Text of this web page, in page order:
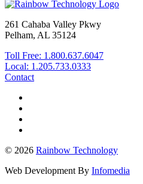
261 Cahaba Valley Pkwy
Pelham, AL 35124
Toll Free: 1.800.637.6047
Local: 1.205.733.0333
Contact
© 2026 Rainbow Technology
Web Development By Infomedia